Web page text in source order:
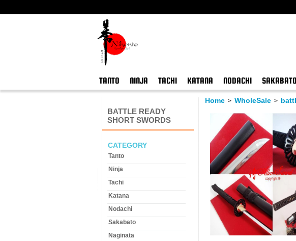
TANTO NINJA TACHI KATANA NODACHI SAKABATO
BATTLE READY
SHORT SWORDS
CATEGORY
Tanto
Ninja
Tachi
Katana
Nodachi
Sakabato
Naginata
Home > WholeSale >